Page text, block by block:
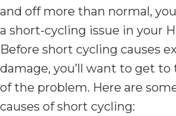
and off more than normal,
a short-cycling issue in your
Before short cycling causes
damage, you’ll want to get to
of the problem. Here are
causes of short cycling: